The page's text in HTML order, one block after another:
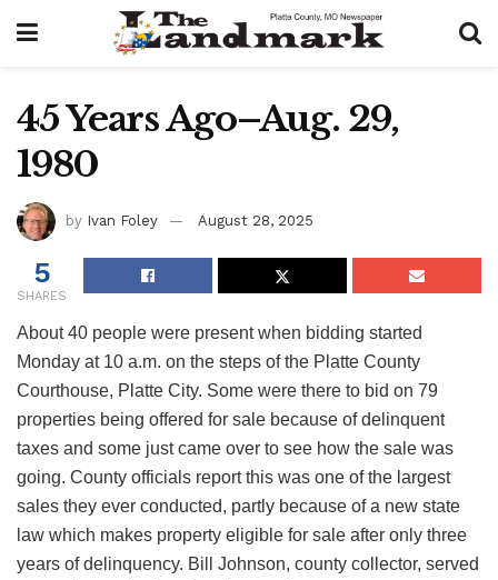
45 Years Ago–Aug. 29,
1980
by Ivan Foley August 28, 2025
5
SHARES
About 40 people were present when bidding started
Monday at 10 a.m. on the steps of the Platte County
Courthouse, Platte City. Some were there to bid on 79
properties being offered for sale because of delinquent
taxes and some just came over to see how the sale was
going. County officials report this was one of the largest
sales they ever conducted, partly because of a new state
law which makes property eligible for sale after only three
years of delinquency. Bill Johnson, county collector, served